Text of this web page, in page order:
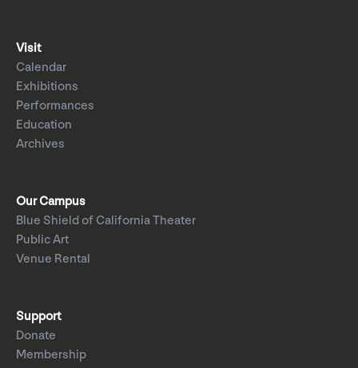
Visit
Calendar
Exhibitions
Performances
Education
Archives
Our Campus
Blue Shield of California Theater
Public Art
Venue Rental
Support
Donate
Membership